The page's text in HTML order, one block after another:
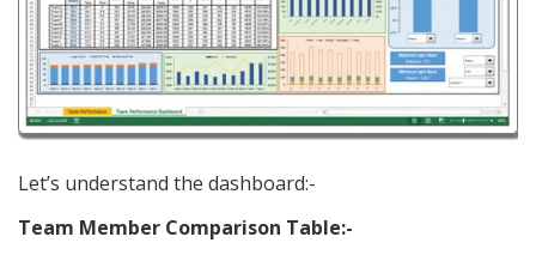
Let’s understand the dashboard:-
Team Member Comparison Table:-